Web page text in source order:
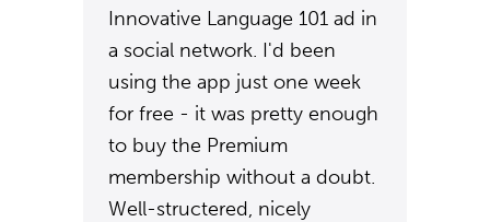
Innovative Language 101 ad in
a social network. I'd been
using the app just one week
for free - it was pretty enough
to buy the Premium
membership without a doubt.
Well-structered, nicely